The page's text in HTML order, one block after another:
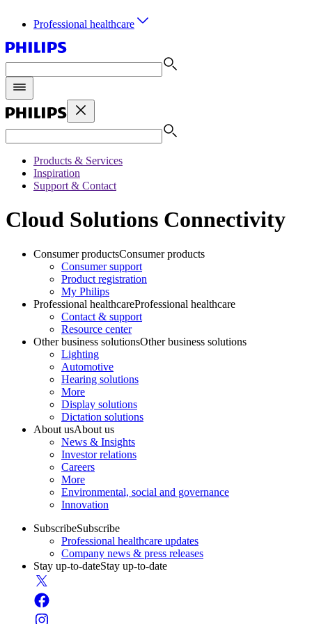
Professional healthcare
Products & Services
Inspiration
Support & Contact
Cloud Solutions Connectivity
Consumer productsConsumer products
Consumer support
Product registration
My Philips
Professional healthcareProfessional healthcare
Contact & support
Resource center
Other business solutionsOther business solutions
Lighting
Automotive
Hearing solutions
More
Display solutions
Dictation solutions
About usAbout us
News & Insights
Investor relations
Careers
More
Environmental, social and governance
Innovation
SubscribeSubscribe
Professional healthcare updates
Company news & press releases
Stay up-to-dateStay up-to-date